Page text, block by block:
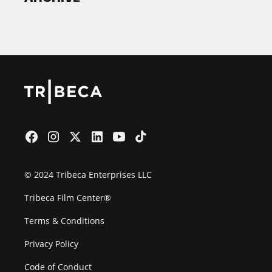
2026 Partners
© 2024 Tribeca Enterprises LLC
Tribeca Film Center®
Terms & Conditions
Privacy Policy
Code of Conduct